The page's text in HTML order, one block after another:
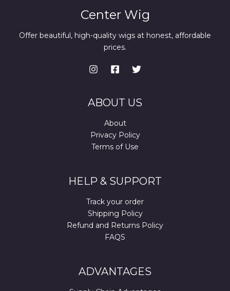
Center Wig
Offer beautiful, high-quality wigs at honest, affordable
prices.
ABOUT US
About
Privacy Policy
Terms of Use
HELP & SUPPORT
Track your order
Shipping Policy
Refund and Returns Policy
FAQS
ADVANTAGES